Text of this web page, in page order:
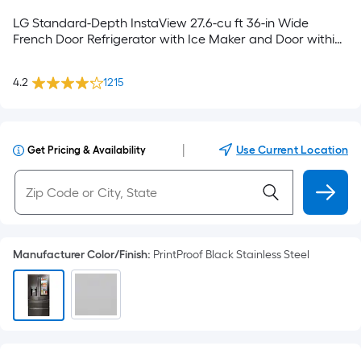
LG Standard-Depth InstaView 27.6-cu ft 36-in Wide
French Door Refrigerator with Ice Maker and Door within
4.2 1215
Get Pricing & Availability Use Current Location
Manufacturer Color/Finish: PrintProof Black Stainless Steel